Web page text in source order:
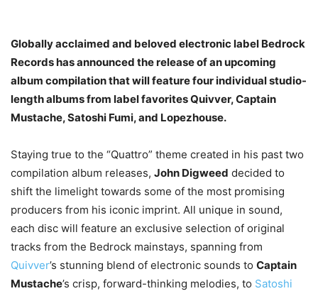
Globally acclaimed and beloved electronic label Bedrock
Records has announced the release of an upcoming
album compilation that will feature four individual studio-
length albums from label favorites Quivver, Captain
Mustache, Satoshi Fumi, and Lopezhouse.
Staying true to the “Quattro” theme created in his past two
compilation album releases, John Digweed decided to
shift the limelight towards some of the most promising
producers from his iconic imprint. All unique in sound,
each disc will feature an exclusive selection of original
tracks from the Bedrock mainstays, spanning from
Quivver’s stunning blend of electronic sounds to Captain
Mustache’s crisp, forward-thinking melodies, to Satoshi